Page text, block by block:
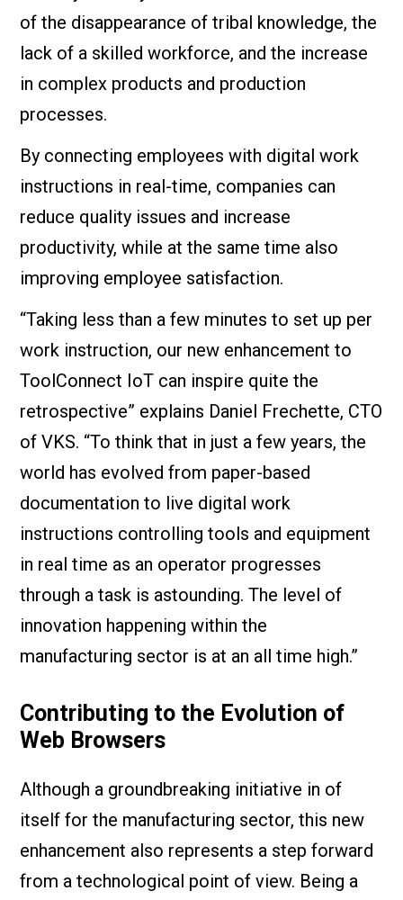
of the disappearance of tribal knowledge, the
lack of a skilled workforce, and the increase
in complex products and production
processes.
By connecting employees with digital work
instructions in real-time, companies can
reduce quality issues and increase
productivity, while at the same time also
improving employee satisfaction.
“Taking less than a few minutes to set up per
work instruction, our new enhancement to
ToolConnect IoT can inspire quite the
retrospective” explains Daniel Frechette, CTO
of VKS. “To think that in just a few years, the
world has evolved from paper-based
documentation to live digital work
instructions controlling tools and equipment
in real time as an operator progresses
through a task is astounding. The level of
innovation happening within the
manufacturing sector is at an all time high.”
Contributing to the Evolution of
Web Browsers
Although a groundbreaking initiative in of
itself for the manufacturing sector, this new
enhancement also represents a step forward
from a technological point of view. Being a